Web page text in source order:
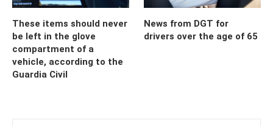
These items should never
be left in the glove
compartment of a
vehicle, according to the
Guardia Civil
News from DGT for
drivers over the age of 65